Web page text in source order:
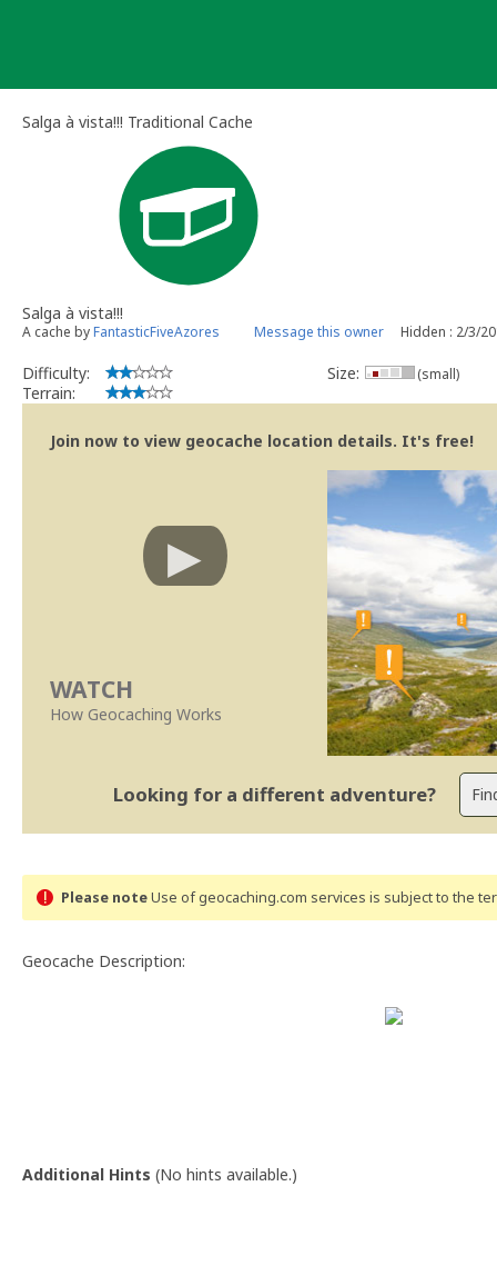
Salga à vista!!! Traditional Cache
Salga à vista!!!
A cache byFantasticFiveAzores Message this owner Hidden : 2/3/
Difficulty:
Terrain:
Size: (small)
Join now to view geocache location details. It's free!
WATCH
How Geocaching Works
Looking for a different adventure?
Please noteUse of geocaching.com services is subject to the
Geocache Description:
Additional Hints (No hints available.)